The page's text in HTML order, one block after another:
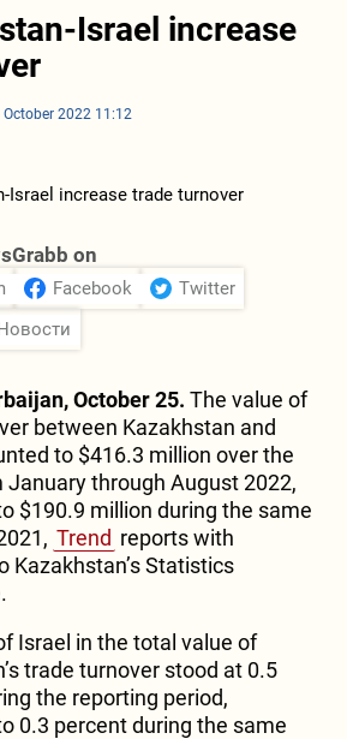
Israel increase
October 2022 11:12
on
Facebook
Twitter
October 25. The value of
between Kazakhstan and
to $416.3 million over the
January through August 2022,
$190.9 million during the same
Trend reports with
Kazakhstan’s Statistics
Israel in the total value of
trade turnover stood at 0.5
the reporting period,
0.3 percent during the same